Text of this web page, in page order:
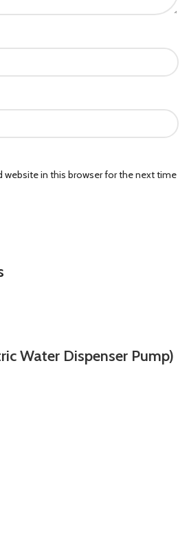
website in this browser for the next time
Water Dispenser Pump)